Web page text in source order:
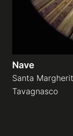
Nave
Santa
Tavagnasco